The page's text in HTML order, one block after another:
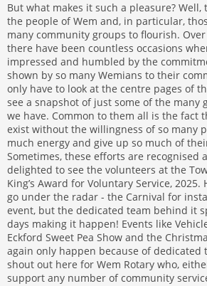
But what makes it such a pleasure? Well,
the people of Wem and, in particular,
many community groups to flourish.
there have been countless occasions
impressed and humbled by the
shown by so many Wemians to their
only have to look at the centre pages of
see a snapshot of just some of the many
we have. Common to them all is the fact
exist without the willingness of so many
much energy and give up so much of
Sometimes, these efforts are recognised
delighted to see the volunteers at the
King’s Award for Voluntary Service,
go under the radar - the Carnival for
event, but the dedicated team behind it
days making it happen! Events like
Eckford Sweet Pea Show and the
again only happen because of dedicated
shout out here for Wem Rotary who,
support any number of community